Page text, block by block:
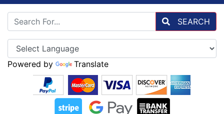
SEARCH
Powered by Translate